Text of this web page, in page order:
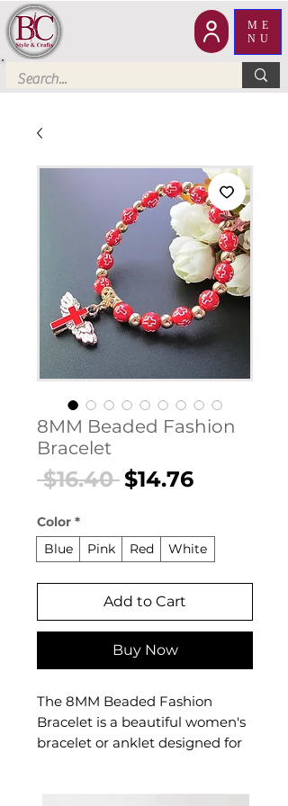
ME
NU
8MM Beaded Fashion
Bracelet
$16.40 Regular
$14.76Sale
Color *
Blue
Pink Red White
Add to Cart
Buy Now
The 8MM Beaded Fashion
Bracelet is a beautiful women's
bracelet or anklet designed for